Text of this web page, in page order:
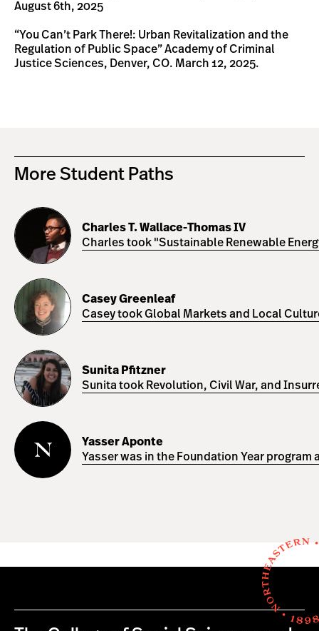
August 6th, 2025
“You Can’t Park There!: Urban Revitalization and the
Regulation of Public Space” Academy of Criminal
Justice Sciences, Denver, CO. March 12, 2025.
More Student Paths
Charles
T.
Wallace-
Thomas
IV
Charles T. Wallace-Thomas IV
Charles took "Sustainable Renewable
Casey
Greenleaf
Casey Greenleaf
Casey took Global Markets and Local
Sunita
Pfitzner
Sunita Pfitzner
Sunita took Revolution, Civil War, and
Yasser
Aponte
Yasser Aponte
Yasser was in the Foundation Year